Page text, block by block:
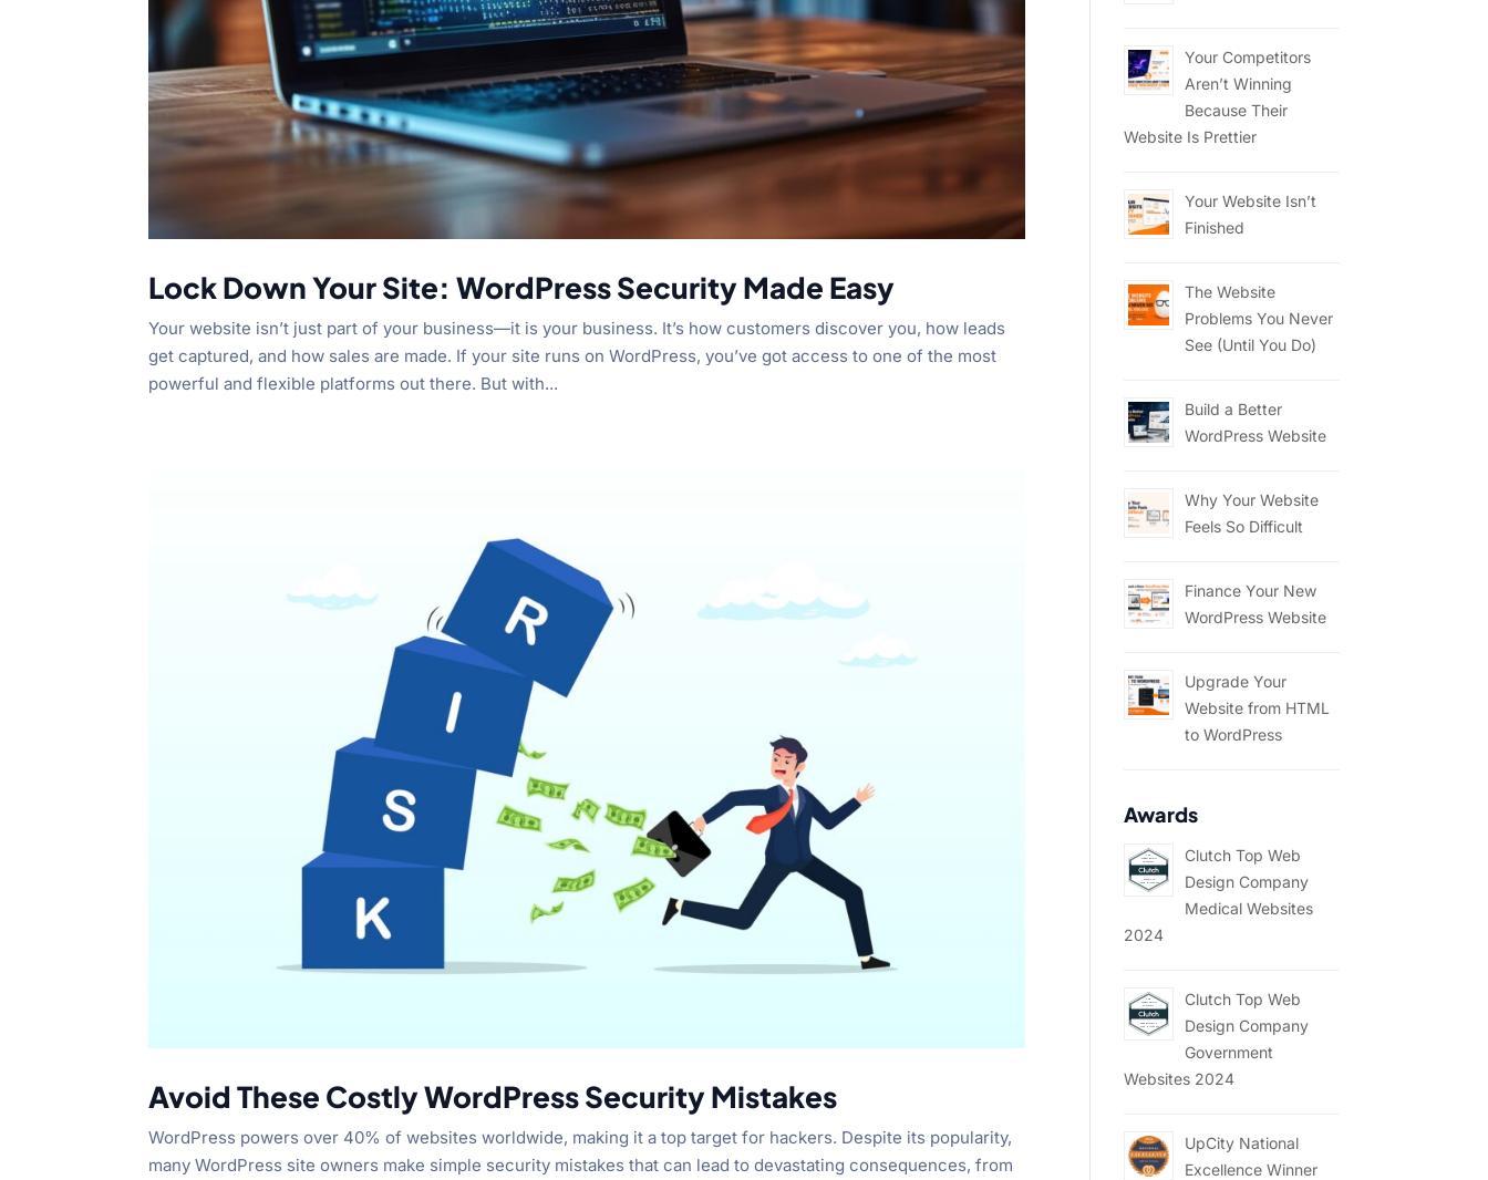
Lock Down Your Site: WordPress Security Made Easy
Your website isn’t just part of your business—it is your business. It’s how customers discover you, how leads
get captured, and how sales are made. If your site runs on WordPress, you’ve got access to one of the most
powerful and flexible platforms out there. But with...
Avoid These Costly WordPress Security Mistakes
WordPress powers over 40% of websites worldwide, making it a top target for hackers. Despite its popularity,
many WordPress site owners make simple security mistakes that can lead to devastating consequences, from
Your Competitors
Aren’t Winning
Because Their
Website Is Prettier
Your Website Isn’t
Finished
The Website
Problems You Never
See (Until You Do)
Build a Better
WordPress Website
Why Your Website
Feels So Difficult
Finance Your New
WordPress Website
Upgrade Your
Website from HTML
to WordPress
Awards
Clutch Top Web
Design Company
Medical Websites
2024
Clutch Top Web
Design Company
Government
Websites 2024
UpCity National
Excellence Winner